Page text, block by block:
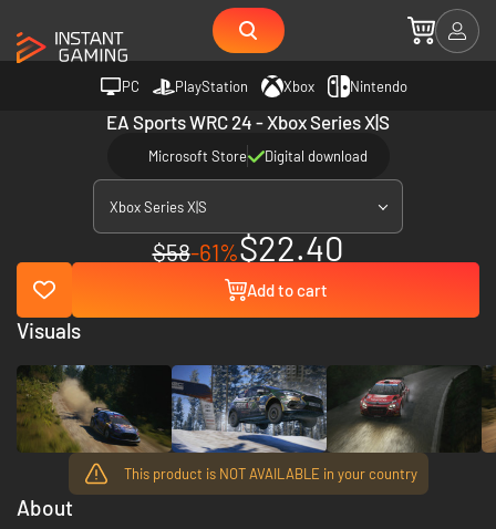
PC PlayStation Xbox Nintendo
EA Sports WRC 24 - Xbox Series X|S
Microsoft Store Digital download
Xbox Series X|S
$58-61%$22.40
Add to cart
This product is NOT AVAILABLE in your country
About
Visuals